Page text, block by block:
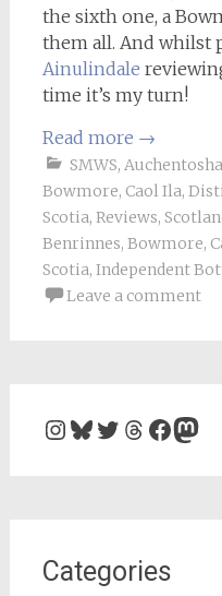
the sixth one, a
them all. And whilst
Ainulindale
time it’s my turn!
Read more →
SMWS,
Bowmore, Caol Ila,
Scotia, Reviews,
Benrinnes, Bowmore,
Scotia, Independent
Leave a comment
Instagram
Bluesky
Twitter
Threads
Categories